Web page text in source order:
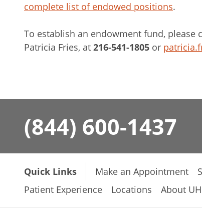
complete list of endowed positions.
To establish an endowment fund, please
Patricia Fries, at 216-541-1805 or
(844) 600-1437
Quick Links Make an Appointment
Patient Experience
Locations About UH